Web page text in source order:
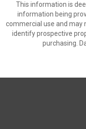
This information is
information being
commercial use and may
identify prospective
purchasing.